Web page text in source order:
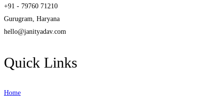
+91 - 79760 71210
Gurugram, Haryana
hello@janityadav.com
Quick Links
Home